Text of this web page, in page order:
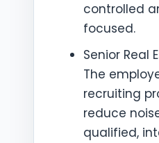
controlled
focused.
Senior Real
The
recruiting
reduce
qualified,